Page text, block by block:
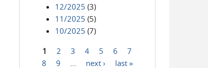
12/2025 (3)
11/2025 (5)
10/2025 (7)
Pages
1 2 3 4 5 6
7
8
9 next › last »